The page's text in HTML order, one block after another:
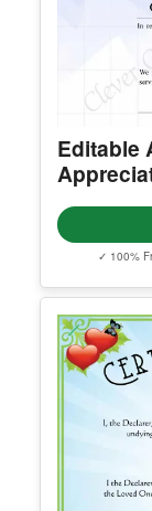
Editable
✓ 100%